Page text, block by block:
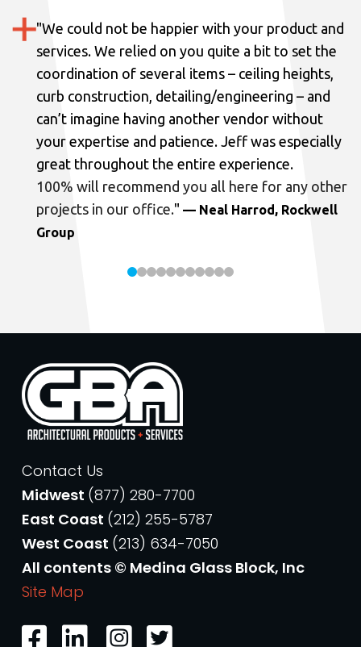
"We could not be happier with your product and
services. We relied on you quite a bit to set the
coordination of several items – ceiling heights,
curb construction, detailing/engineering – and
can’t imagine having another vendor without
your expertise and patience. Jeff was especially
great throughout the entire experience.
100% will recommend you all here for any other
projects in our office." — Neal Harrod, Rockwell
Group
Contact Us
Midwest (877) 280-7700
East Coast (212) 255-5787
West Coast (213) 634-7050
All contents © Medina Glass Block, Inc
Site Map